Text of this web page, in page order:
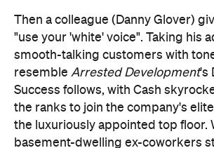
basement-dwelling ex-coworkers
conditions, Cash is earning more
ever dreamed of, as well as the
partying frat-boy CEO Steve Lift
He's also making multi-million
spruiking Lift's WorkFree concept,
ordinary folks a roof over their head
meals a day if they sign a lifetime